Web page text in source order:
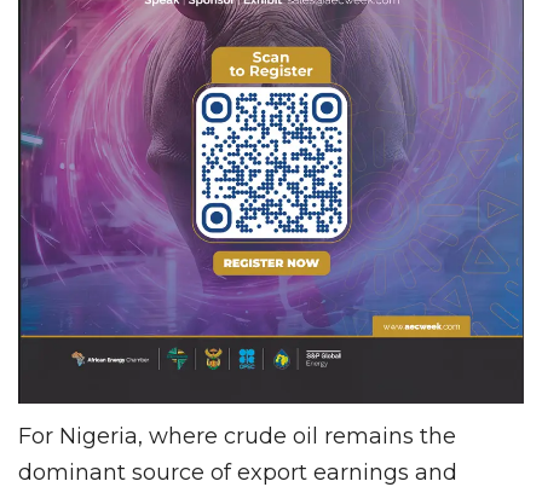
For Nigeria, where crude oil remains the
dominant source of export earnings and